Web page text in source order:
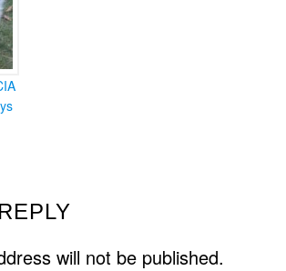
will not be published.